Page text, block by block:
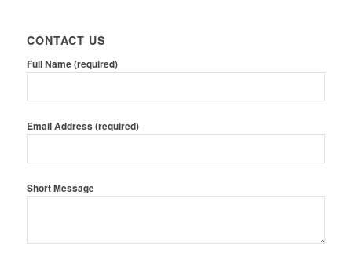
CONTACT US
Full Name (required)
Email Address (required)
Short Message